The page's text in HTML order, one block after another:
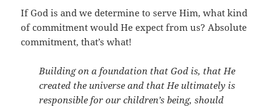
If God is and we determine to serve Him, what kind
of commitment would He expect from us? Absolute
commitment, that’s what!
Building on a foundation that God is, that He
created the universe and that He ultimately is
responsible for our children’s being, should